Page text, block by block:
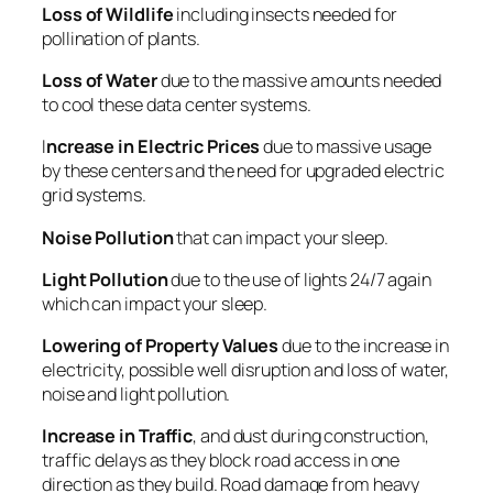
Loss of Wildlifeincluding insects needed for
pollination of plants.
Loss of Waterdue to the massive amounts needed
to cool these data center systems.
Increase in Electric Pricesdue to massive usage
by these centers and the need for upgraded electric
grid systems.
Noise Pollutionthat can impact your sleep.
Light Pollutiondue to the use of lights 24/7 again
which can impact your sleep.
Lowering of Property Valuesdue to the increase in
electricity, possible well disruption and loss of water,
noise and light pollution.
Increase in Traffic, and dust during construction,
traffic delays as they block road access in one
direction as they build. Road damage from heavy